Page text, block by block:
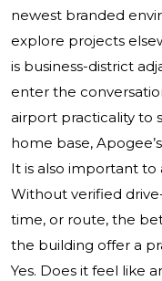
newest branded
explore projects
is business-district
enter the
airport practicality to
home base,
It is also important
Without verified
time, or route, the
the building offer a
Yes. Does it feel like